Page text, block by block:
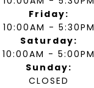
Friday:
10:00AM - 5:30PM
Saturday:
10:00AM - 5:00PM
Sunday:
CLOSED